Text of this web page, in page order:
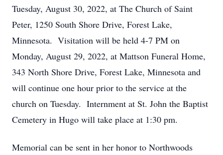
Tuesday, August 30, 2022, at The Church of Saint
Peter, 1250 South Shore Drive, Forest Lake,
Minnesota. Visitation will be held 4-7 PM on
Monday, August 29, 2022, at Mattson Funeral Home,
343 North Shore Drive, Forest Lake, Minnesota and
will continue one hour prior to the service at the
church on Tuesday. Internment at St. John the Baptist
Cemetery in Hugo will take place at 1:30 pm.
Memorial can be sent in her honor to Northwoods